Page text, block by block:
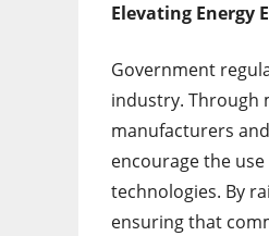
Elevating Energy
Government
industry. Through
manufacturers
encourage the
technologies. By
ensuring that